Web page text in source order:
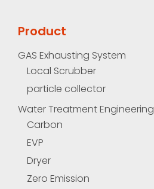
Product
GAS Exhausting System
Local Scrubber
particle collector
Water Treatment Engineering
Carbon
EVP
Dryer
Zero Emission